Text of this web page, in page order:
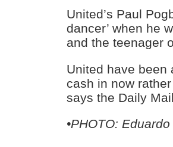
United’s Paul
dancer’ when he
and the teenager
United have been
cash in now
says the Daily
•PHOTO: